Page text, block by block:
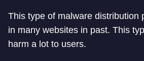
This type of malware distribution
in many websites in past. This
harm a lot to users.